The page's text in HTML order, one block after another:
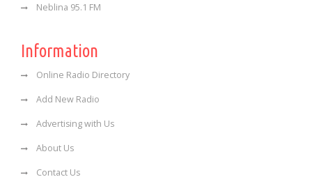
Neblina 95.1 FM
Information
Online Radio Directory
Add New Radio
Advertising with Us
About Us
Contact Us